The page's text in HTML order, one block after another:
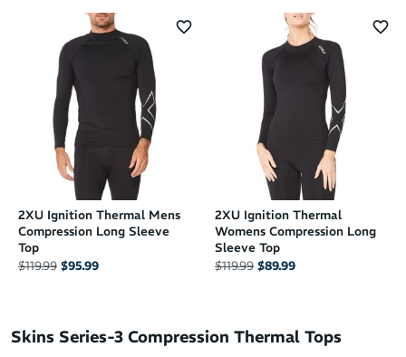
2XU Ignition Thermal Mens
Compression Long Sleeve
Top
$119.99 $95.99
2XU Ignition Thermal
Womens Compression Long
Sleeve Top
$119.99 $89.99
Skins Series-3 Compression Thermal Tops